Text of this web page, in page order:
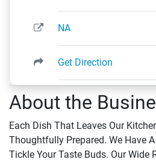
About the
Each Dish That Leaves Our
Thoughtfully Prepared. We Have
Tickle Your Taste Buds. Our Wide
NA
Get Direction